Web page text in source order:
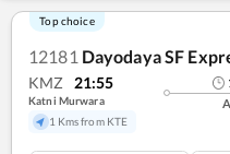
Top choice
12181 Dayodaya SF
KMZ 21:55
Katni Murwara
1 Kms from KTE